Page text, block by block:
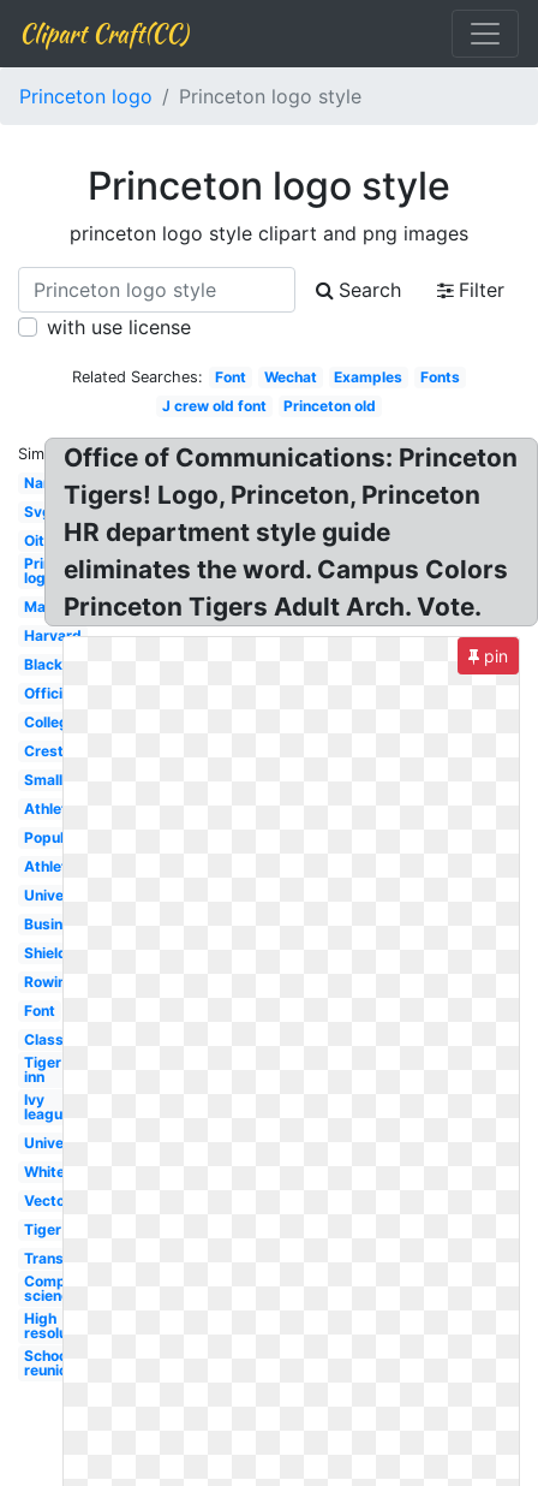
Clipart Craft(CC)
Princeton logo Princeton logo style
Princeton logo style
princeton logo style clipart and png images
Search
Filter
with use license
Related Searches: Font Wechat Examples
Fonts
J crew old font
Princeton old
Similar:
Name
Svg
Oit
Princeton
logo
Mascot
Harvard
Black
Official
College
Crest
Small
Athletics
Popular
Athletic
University
Business
Shield
Rowing
Font
Class
Tiger
inn
Ivy
league
University
White
Vector
Tiger
Transparent
Computer
science
High
resolution
School
reunion
Office of Communications: Princeton
Tigers! Logo, Princeton, Princeton
HR department style guide
eliminates the word. Campus Colors
Princeton Tigers Adult Arch. Vote.
pin